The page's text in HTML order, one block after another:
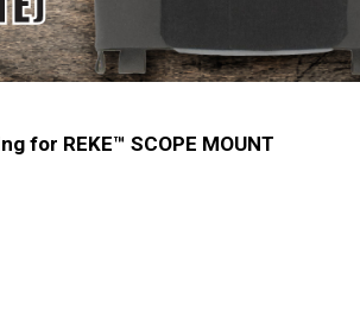
for REKE™ SCOPE MOUNT